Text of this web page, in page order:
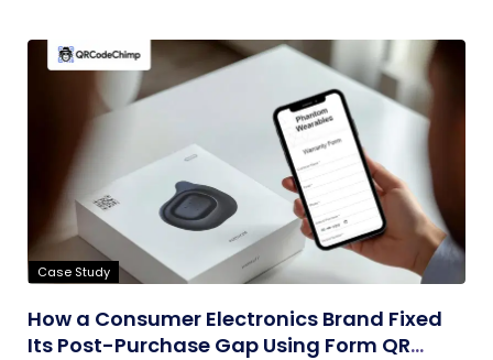
Case Study
How a Consumer Electronics Brand Fixed
Its Post-Purchase Gap Using Form QR